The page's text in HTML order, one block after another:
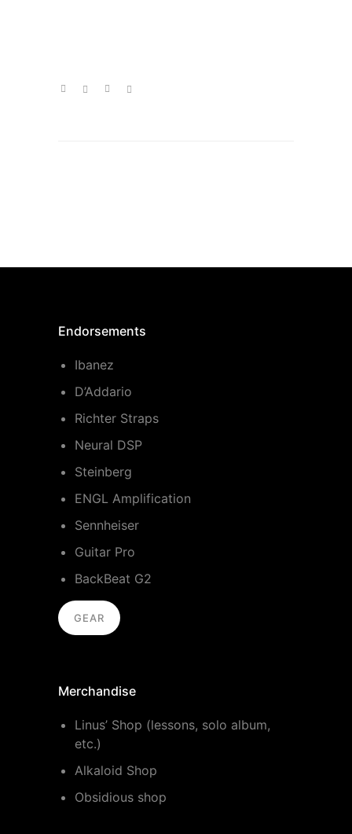
Endorsements
Ibanez
D’Addario
Richter Straps
Neural DSP
Steinberg
ENGL Amplification
Sennheiser
Guitar Pro
BackBeat G2
GEAR
Merchandise
Linus’ Shop (lessons, solo album,
etc.)
Alkaloid Shop
Obsidious shop